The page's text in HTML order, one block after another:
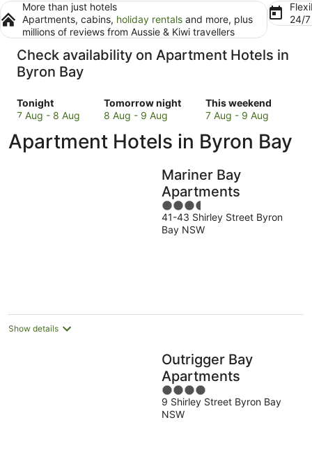
More than just hotels
Apartments, cabins, holiday rentals and more, plus
millions of reviews from Aussie & Kiwi travellers
24/
Check availability on Apartment Hotels in
Byron Bay
Tonight
Check
prices
Byron
Bay
7 Aug - 8 Aug
Tomorrow night
Check
prices
Byron
8 Aug - 9 Aug
This weekend
Check
prices
Byron
Bay
for
this
weekend,
7
Aug
7 Aug - 9 Aug
Apartment Hotels in Byron Bay
Mariner Bay
Apartments
3.5
out
of
41-43 Shirley Street Byron
Bay NSW
Show details
Outrigger Bay
Apartments
4
out
of
9 Shirley Street Byron Bay
NSW